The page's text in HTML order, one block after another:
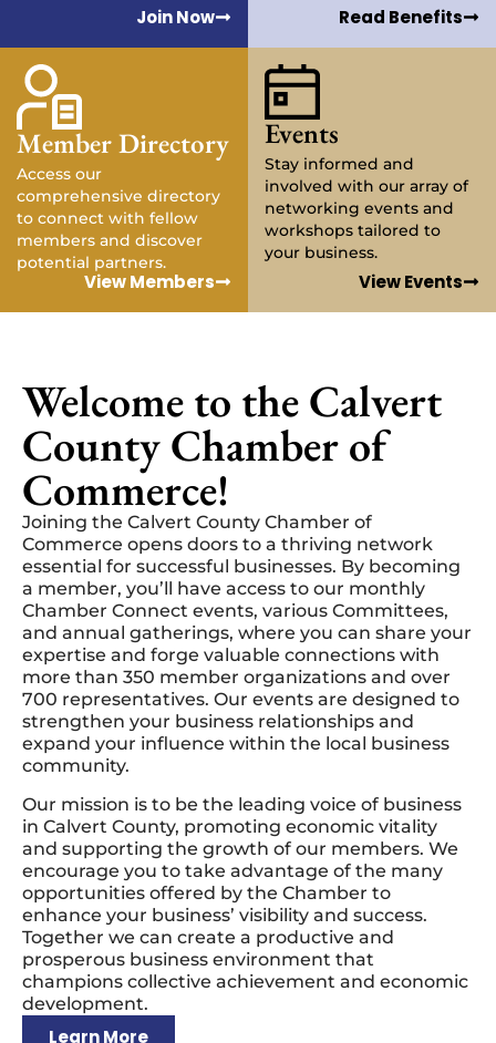
Join Now Read Benefits
Member Directory
Access our
comprehensive directory
to connect with fellow
members and discover
potential partners.
View Members
Events
Stay informed and
involved with our array of
networking events and
workshops tailored to
your business.
View Events
Welcome to the Calvert
County Chamber of
Commerce!
Joining the Calvert County Chamber of
Commerce opens doors to a thriving network
essential for successful businesses. By becoming
a member, you’ll have access to our monthly
Chamber Connect events, various Committees,
and annual gatherings, where you can share your
expertise and forge valuable connections with
more than 350 member organizations and over
700 representatives. Our events are designed to
strengthen your business relationships and
expand your influence within the local business
community.
Our mission is to be the leading voice of business
in Calvert County, promoting economic vitality
and supporting the growth of our members. We
encourage you to take advantage of the many
opportunities offered by the Chamber to
enhance your business’ visibility and success.
Together we can create a productive and
prosperous business environment that
champions collective achievement and economic
development.
Learn More